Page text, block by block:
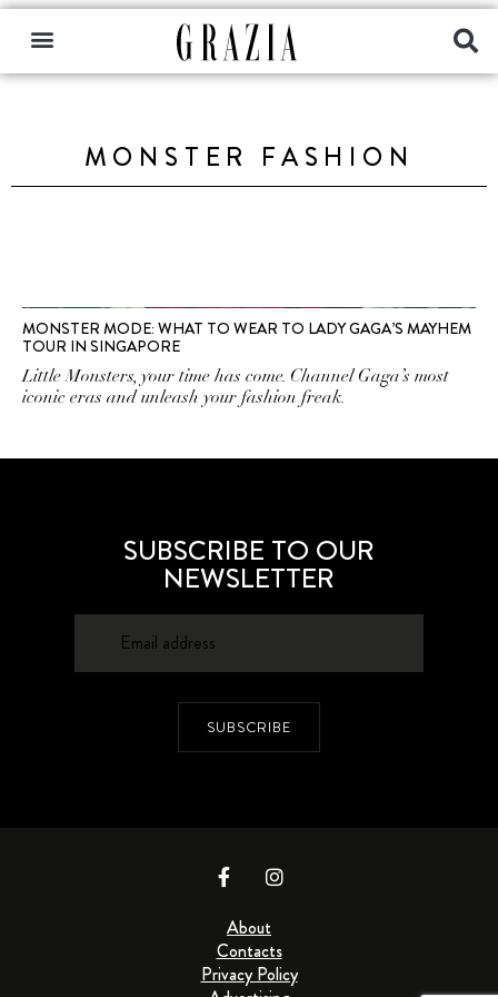
MONSTER FASHION
MONSTER MODE: WHAT TO WEAR TO LADY GAGA’S MAYHEM
TOUR IN SINGAPORE
Little Monsters, your time has come. Channel Gaga’s most
iconic eras and unleash your fashion freak.
SUBSCRIBE TO OUR
NEWSLETTER
SUBSCRIBE
About
Contacts
Privacy Policy